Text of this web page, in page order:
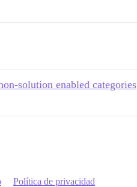
solution enabled categories
Política de privacidad